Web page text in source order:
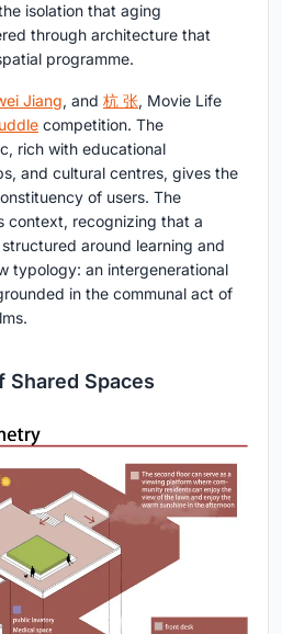
isolation that aging
through architecture that
programme.
Jiang, and 杭 张, Movie Life
competition. The
rich with educational
and cultural centres, gives the
of users. The
context, recognizing that a
around learning and
typology: an intergenerational
in the communal act of
Shared Spaces